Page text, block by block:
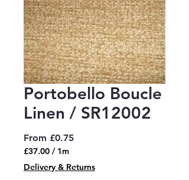
Portobello Boucle
Linen / SR12002
From £0.75Sale
£37.00 / 1m
£37.00
per
Delivery & Returns